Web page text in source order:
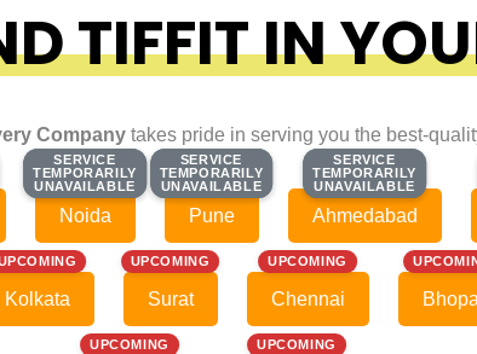
TIFFIT IN
Company takes pride in serving you the best-
SERVICE
TEMPORARILY
UNAVAILABLE
SERVICE
TEMPORARILY
UNAVAILABLE
Noida
SERVICE
TEMPORARILY
UNAVAILABLE
SERVICE
TEMPORARILY
UNAVAILABLE
Pune
SERVICE
TEMPORARILY
UNAVAILABLE
SERVICE
TEMPORARILY
UNAVAILABLE
Ahmedabad
Kolkata
UPCOMING
Surat
UPCOMING
Chennai
UPCOMING UPCOMING